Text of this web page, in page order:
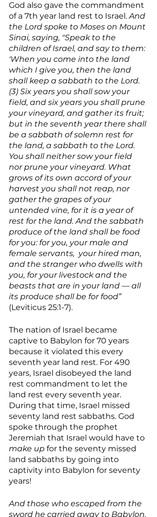
God also gave the commandment
of a 7th year land rest to Israel. And
the Lord spoke to Moses on Mount
Sinai, saying, "Speak to the
children of Israel, and say to them:
'When you come into the land
which I give you, then the land
shall keep a sabbath to the Lord.
(3) Six years you shall sow your
field, and six years you shall prune
your vineyard, and gather its fruit;
but in the seventh year there shall
be a sabbath of solemn rest for
the land, a sabbath to the Lord.
You shall neither sow your field
nor prune your vineyard. What
grows of its own accord of your
harvest you shall not reap, nor
gather the grapes of your
untended vine, for it is a year of
rest for the land. And the sabbath
produce of the land shall be food
for you: for you, your male and
female servants,  your hired man,
and the stranger who dwells with
you, for your livestock and the
beasts that are in your land — all
its produce shall be for food”
(Leviticus 25:1-7).
The nation of Israel became
captive to Babylon for 70 years
because it violated this every
seventh year land rest. For 490
years, Israel disobeyed the land
rest commandment to let the
land rest every seventh year.
During that time, Israel missed
seventy land rest sabbaths. God
spoke through the prophet
Jeremiah that Israel would have to
make up for the seventy missed
land sabbaths by going into
captivity into Babylon for seventy
years!
And those who escaped from the
sword he carried away to Babylon,